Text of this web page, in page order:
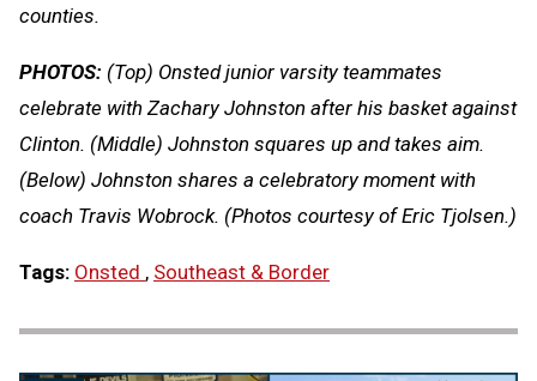
counties.
PHOTOS: (Top) Onsted junior varsity teammates
celebrate with Zachary Johnston after his basket against
Clinton. (Middle) Johnston squares up and takes aim.
(Below) Johnston shares a celebratory moment with
coach Travis Wobrock. (Photos courtesy of Eric Tjolsen.)
Tags: Onsted , Southeast & Border